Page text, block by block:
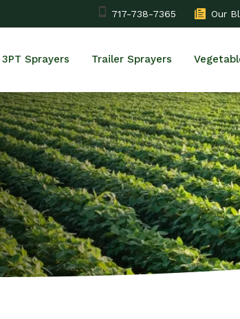
717-738-7365 Our
3PT Sprayers Trailer Sprayers